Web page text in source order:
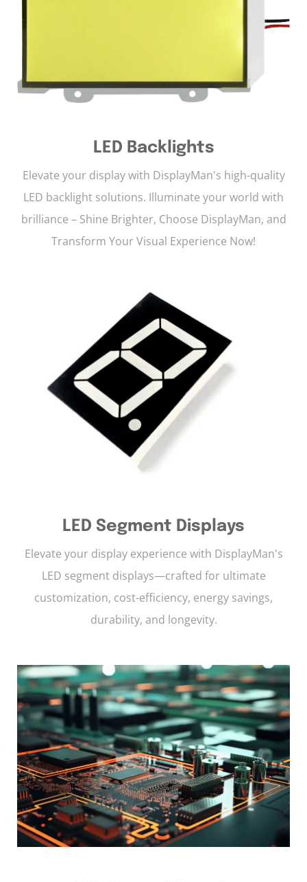
LED Backlights
Elevate your display with DisplayMan's high-quality
LED backlight solutions. Illuminate your world with
brilliance – Shine Brighter, Choose DisplayMan, and
Transform Your Visual Experience Now!
LED Segment Displays
Elevate your display experience with DisplayMan's
LED segment displays—crafted for ultimate
customization, cost-efficiency, energy savings,
durability, and longevity.